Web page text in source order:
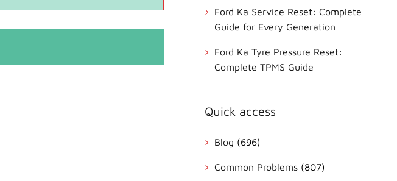
Ford Ka Service Reset: Complete
Guide for Every Generation
Ford Ka Tyre Pressure Reset:
Complete TPMS Guide
Quick access
Blog (696)
Common Problems(807)